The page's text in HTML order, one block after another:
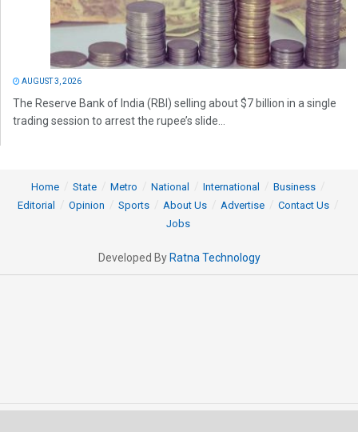
AUGUST 3, 2026
The Reserve Bank of India (RBI) selling about $7 billion in a single
trading session to arrest the rupee’s slide...
Home State Metro National International
Business
Editorial
Opinion Sports About Us Advertise
Contact Us
Jobs
Developed By Ratna Technology